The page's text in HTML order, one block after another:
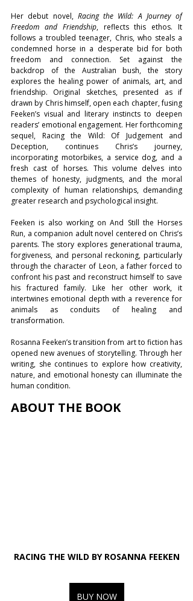
Her debut novel, Racing the Wild: A Journey of
Freedom and Friendship, reflects this ethos. It
follows a troubled teenager, Chris, who steals a
condemned horse in a desperate bid for both
freedom and connection. Set against the
backdrop of the Australian bush, the story
explores the healing power of animals, art, and
friendship. Original sketches, presented as if
drawn by Chris himself, open each chapter, fusing
Feeken’s visual and literary instincts to deepen
readers’ emotional engagement. Her forthcoming
sequel, Racing the Wild: Of Judgement and
Deception, continues Chris’s journey,
incorporating motorbikes, a service dog, and a
fresh cast of horses. This volume delves into
themes of honesty, judgments, and the moral
complexity of human relationships, demanding
greater research and psychological insight.
Feeken is also working on And Still the Horses
Run, a companion adult novel centered on Chris’s
parents. The story explores generational trauma,
forgiveness, and personal reckoning, particularly
through the character of Leon, a father forced to
confront his past and reconstruct himself to save
his fractured family. Like her other work, it
intertwines emotional depth with a reverence for
animals as conduits of healing and
transformation.
Rosanna Feeken’s transition from art to fiction has
opened new avenues of storytelling. Through her
writing, she continues to explore how creativity,
nature, and emotional honesty can illuminate the
human condition.
ABOUT THE BOOK
RACING THE WILD BY ROSANNA FEEKEN
BUY NOW